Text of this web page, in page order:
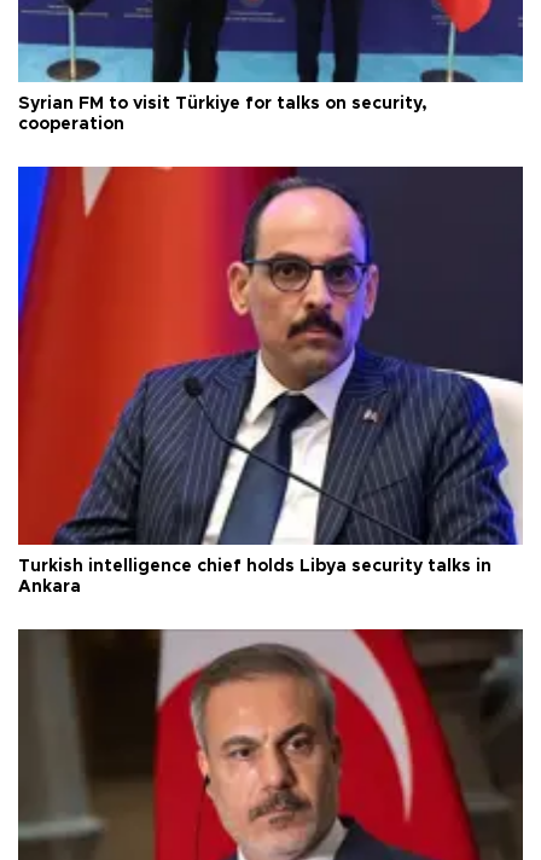
Syrian FM to visit Türkiye for talks on security,
cooperation
Turkish intelligence chief holds Libya security talks in
Ankara